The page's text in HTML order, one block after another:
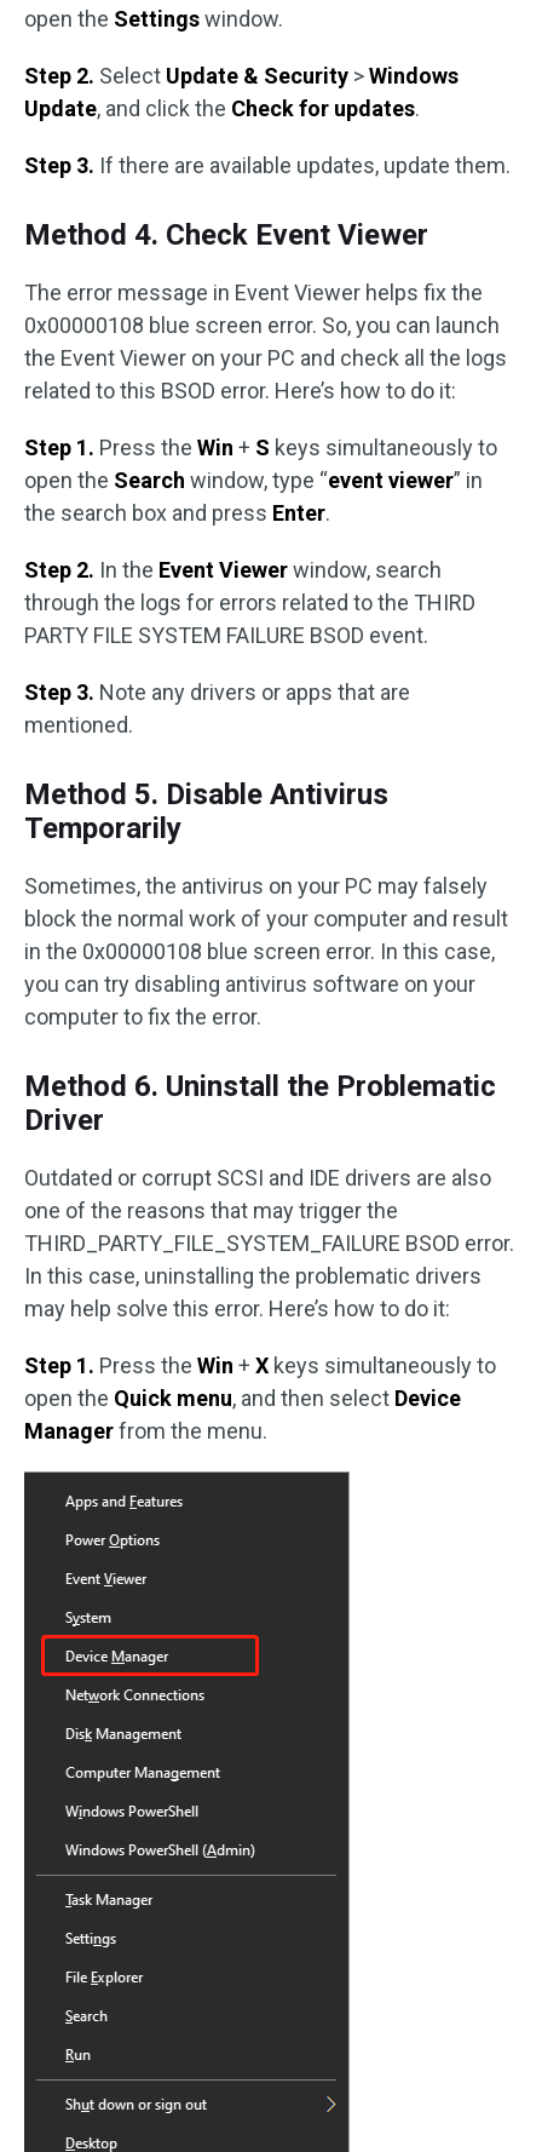
open the Settingswindow.
Step 2. Select Update & Security >Windows
Update, and click the Check for updates.
Step 3. If there are available updates, update them.
Method 4. Check Event Viewer
The error message in Event Viewer helps fix the
0x00000108 blue screen error. So, you can launch
the Event Viewer on your PC and check all the logs
related to this BSOD error. Here’s how to do it:
Step 1. Press the Win + S keys simultaneously to
open the Search window, type “event viewer” in
the search box and press Enter.
Step 2. In the Event Viewerwindow, search
through the logs for errors related to the THIRD
PARTY FILE SYSTEM FAILURE BSOD event.
Step 3. Note any drivers or apps that are
mentioned.
Method 5. Disable Antivirus
Temporarily
Sometimes, the antivirus on your PC may falsely
block the normal work of your computer and result
in the 0x00000108 blue screen error. In this case,
you can try disabling antivirus software on your
computer to fix the error.
Method 6. Uninstall the Problematic
Driver
Outdated or corrupt SCSI and IDE drivers are also
one of the reasons that may trigger the
THIRD_PARTY_FILE_SYSTEM_FAILURE BSOD error.
In this case, uninstalling the problematic drivers
may help solve this error. Here’s how to do it:
Step 1. Press the Win + X keys simultaneously to
open the Quick menu, and then select Device
Managerfrom the menu.